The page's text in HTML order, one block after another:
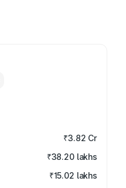
₹3.82 Cr
₹38.20 lakhs
₹15.02 lakhs